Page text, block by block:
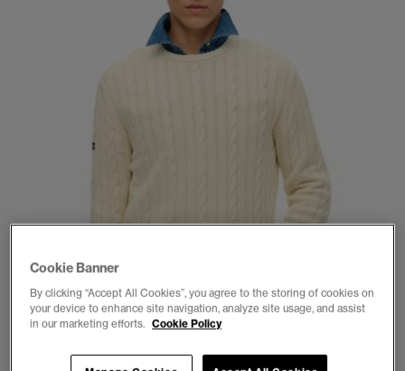
Cookie Banner
By clicking “Accept All Cookies”, you agree to the storing of cookies on
your device to enhance site navigation, analyze site usage, and assist
in our marketing efforts. Cookie Policy